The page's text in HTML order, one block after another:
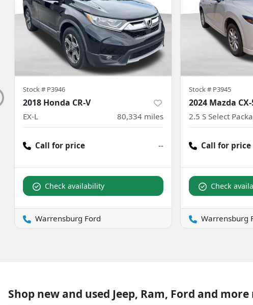
Stock # P3946
2018 Honda CR-V
EX-L 80,334 miles
Call for price --
Check availability
Warrensburg Ford
Stock # P3945
2024 Mazda
2.5 S Select
Call for price
Check
Warrensburg
Shop new and used Jeep, Ram, Ford and